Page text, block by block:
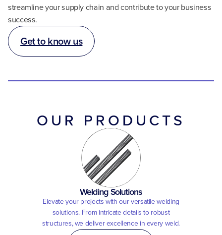
streamline your supply chain and contribute to your business
success.
Get to know us
OUR PRODUCTS
Welding Solutions
Elevate your projects with our versatile welding
solutions. From intricate details to robust
structures, we deliver excellence in every weld.